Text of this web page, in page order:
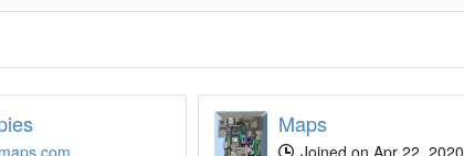
Maps
Joined on Apr 22, 2020